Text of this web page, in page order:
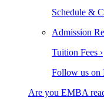
Schedule &
Admission
Tuition Fees ›
Follow us on
Are you EMBA